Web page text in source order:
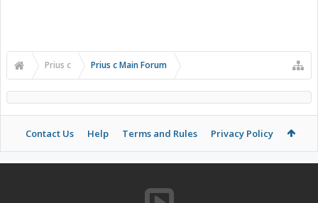
Prius c Prius c Main Forum
Contact Us Help Terms and Rules Privacy Policy